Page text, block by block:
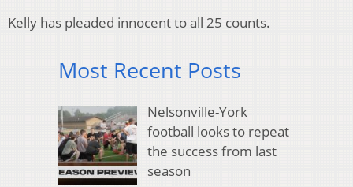
Kelly has pleaded innocent to all 25 counts.
Most Recent Posts
Nelsonville-York
football looks to repeat
the success from last
season